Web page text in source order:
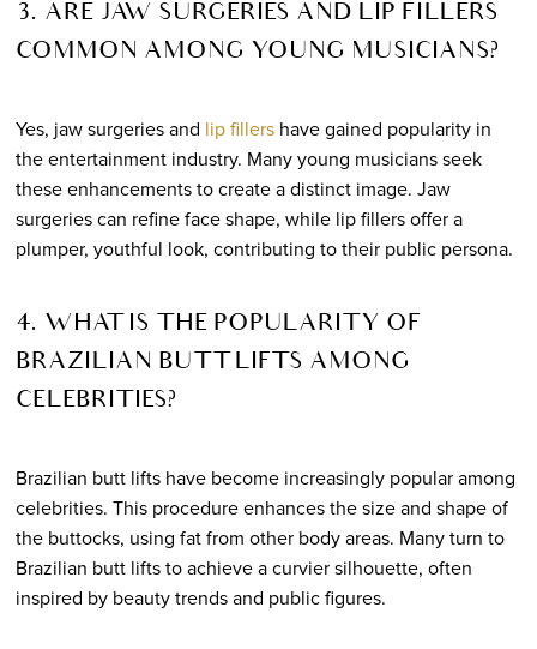
3. ARE JAW SURGERIES AND LIP FILLERS
COMMON AMONG YOUNG MUSICIANS?
Yes, jaw surgeries and lip fillershave gained popularity in
the entertainment industry. Many young musicians seek
these enhancements to create a distinct image. Jaw
surgeries can refine face shape, while lip fillers offer a
plumper, youthful look, contributing to their public persona.
4. WHAT IS THE POPULARITY OF
BRAZILIAN BUTT LIFTS AMONG
CELEBRITIES?
Brazilian butt lifts have become increasingly popular among
celebrities. This procedure enhances the size and shape of
the buttocks, using fat from other body areas. Many turn to
Brazilian butt lifts to achieve a curvier silhouette, often
inspired by beauty trends and public figures.